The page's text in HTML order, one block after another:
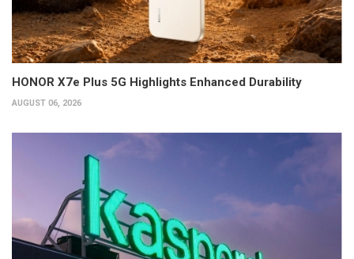
HONOR X7e Plus 5G Highlights Enhanced Durability
AUGUST 06, 2026